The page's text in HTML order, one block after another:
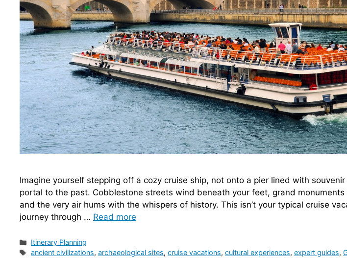
Imagine yourself stepping off a cozy cruise ship, not onto a pier lined with
portal to the past. Cobblestone streets wind beneath your feet, grand
and the very air hums with the whispers of history. This isn’t your typical cruise
journey through … Read more
Categories
Itinerary Planning
Tags
ancient civilizations,archaeological sites,cruise vacations,cultural experiences,expert guides,